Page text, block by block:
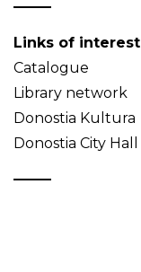
Links of interest
Catalogue
Library network
Donostia Kultura
Donostia City Hall